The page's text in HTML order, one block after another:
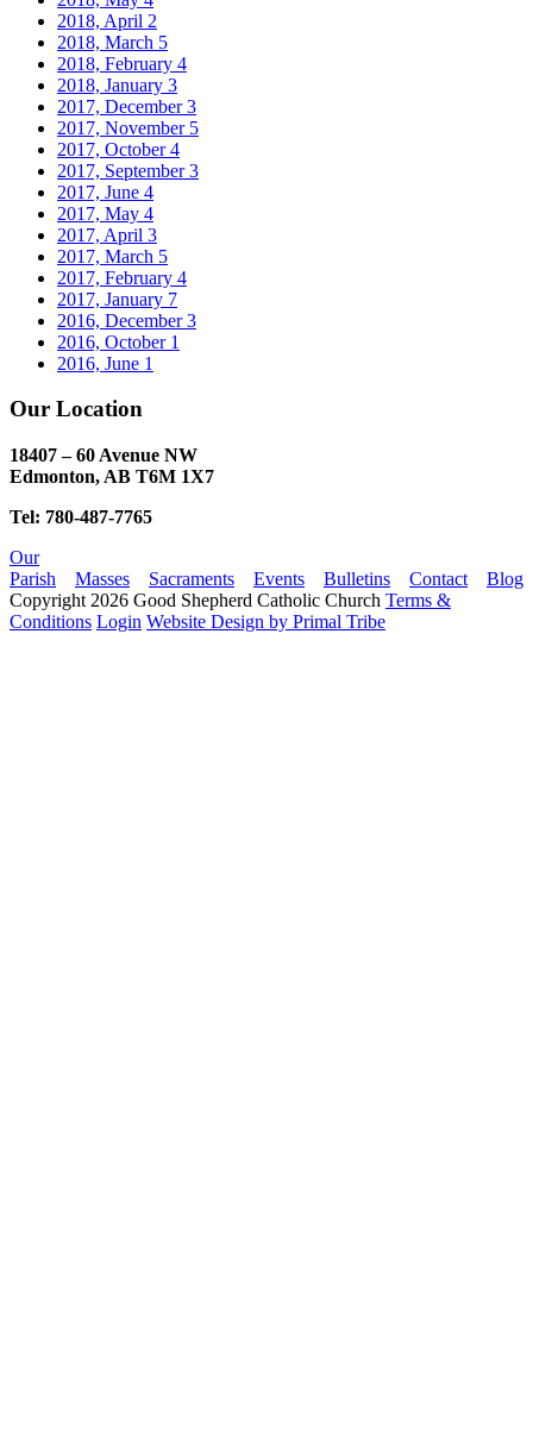
2018, April 2
2018, March 5
2018, February 4
2018, January 3
2017, December3
2017, November 5
2017, October4
2017, September3
2017, June 4
2017, May 4
2017, April 3
2017, March 5
2017, February 4
2017, January 7
2016, December3
2016, October 1
2016, June 1
Our Location
18407 – 60 Avenue NW
Edmonton, AB T6M 1X7​
Tel: 780-487-7765
Our
Parish
Masses Sacraments Events Bulletins Contact
Blog
Copyright 2026 Good Shepherd Catholic Church Terms &
Conditions Login Website Design by Primal Tribe